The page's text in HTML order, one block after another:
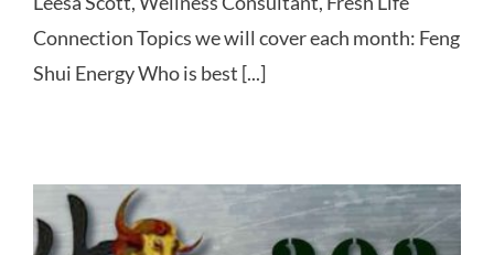
Connection Topics we will cover each month: Feng
Shui Energy Who is best [...]